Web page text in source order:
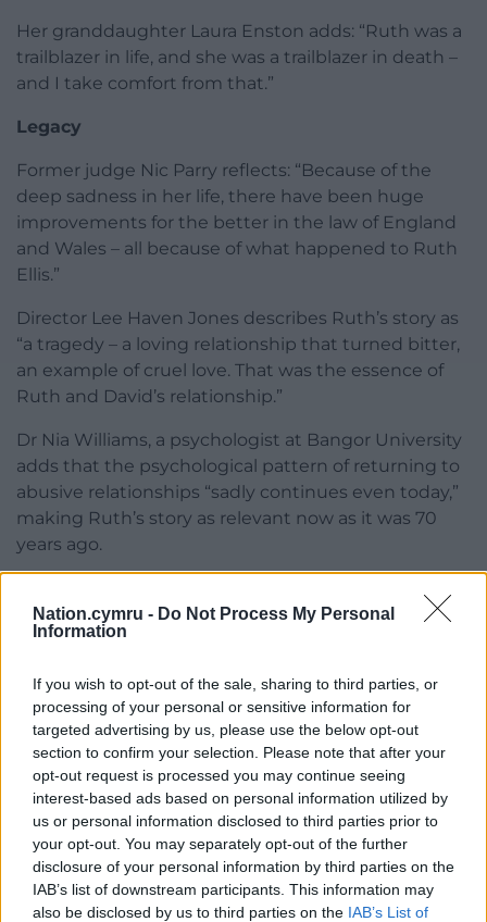
Nation.cymru - Do Not Process My Personal
Information
If you wish to opt-out of the sale, sharing to third parties, or
processing of your personal or sensitive information for
targeted advertising by us, please use the below opt-out
section to confirm your selection. Please note that after your
opt-out request is processed you may continue seeing
interest-based ads based on personal information utilized by
us or personal information disclosed to third parties prior to
your opt-out. You may separately opt-out of the further
disclosure of your personal information by third parties on the
IAB’s list of downstream participants. This information may
also be disclosed by us to third parties on the IAB’s List of
Her granddaughter Laura Enston adds: “Ruth was a
trailblazer in life, and she was a trailblazer in death –
and I take comfort from that.”
Legacy
Former judge Nic Parry reflects: “Because of the
deep sadness in her life, there have been huge
improvements for the better in the law of England
and Wales – all because of what happened to Ruth
Ellis.”
Director Lee Haven Jones describes Ruth’s story as
“a tragedy – a loving relationship that turned bitter,
an example of cruel love. That was the essence of
Ruth and David’s relationship.”
Dr Nia Williams, a psychologist at Bangor University
adds that the psychological pattern of returning to
abusive relationships “sadly continues even today,”
making Ruth’s story as relevant now as it was 70
years ago.
Crogi revisits one of the most controversial and
heartbreaking cases in British legal history. Through
reflection, the documentary asks how a woman
once branded “The Platinum Blonde Killer” became
a catalyst for compassion and change.
As former judge Nic Parry concludes: “There have
been huge improvements for the better because of
what happened to Ruth Ellis.”
Ruth Ellis: Y Cariad a’r Crogi is on S4C and includes
English subtitles.